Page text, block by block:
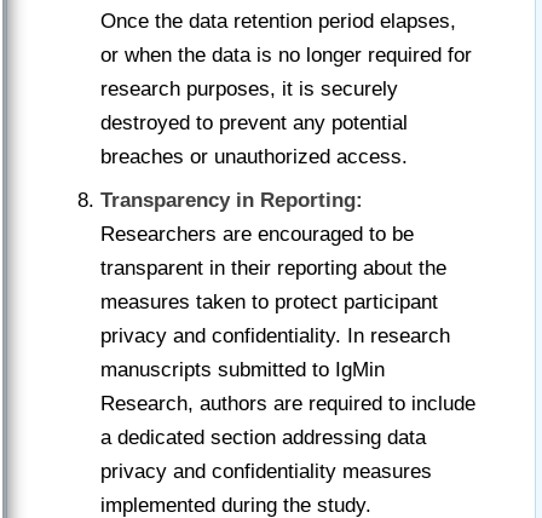
Once the data retention period elapses,
or when the data is no longer required for
research purposes, it is securely
destroyed to prevent any potential
breaches or unauthorized access.
Transparency in Reporting:
Researchers are encouraged to be
transparent in their reporting about the
measures taken to protect participant
privacy and confidentiality. In research
manuscripts submitted to IgMin
Research, authors are required to include
a dedicated section addressing data
privacy and confidentiality measures
implemented during the study.